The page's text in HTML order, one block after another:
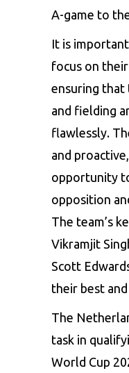
A-game to
It is
focus on
ensuring that
and fielding
flawlessly.
and
opportunity
opposition
The team’s
Vikramjit
Scott
their best
The
task in
World Cup